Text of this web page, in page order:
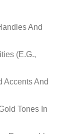
And
(e.g.,
Accents And
Tones In